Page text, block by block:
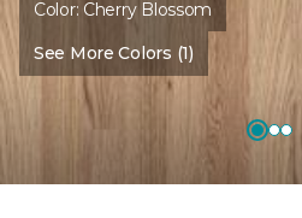
Color: Cherry Blossom
See More Colors (1)